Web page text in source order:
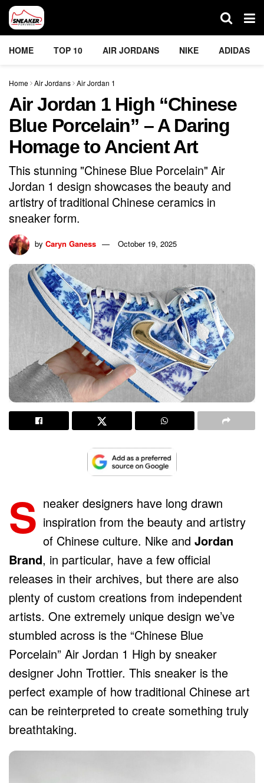
HOME TOP 10 AIR JORDANS NIKE ADIDAS
Home Air Jordans Air Jordan 1
Air Jordan 1 High “Chinese
Blue Porcelain” – A Daring
Homage to Ancient Art
This stunning "Chinese Blue Porcelain" Air
Jordan 1 design showcases the beauty and
artistry of traditional Chinese ceramics in
sneaker form.
by Caryn Ganess October 19, 2025
S neaker designers have long drawn
inspiration from the beauty and artistry
of Chinese culture. Nike and Jordan
Brand, in particular, have a few official
releases in their archives, but there are also
plenty of custom creations from independent
artists. One extremely unique design we’ve
stumbled across is the “Chinese Blue
Porcelain” Air Jordan 1 High by sneaker
designer John Trottier. This sneaker is the
perfect example of how traditional Chinese art
can be reinterpreted to create something truly
breathtaking.